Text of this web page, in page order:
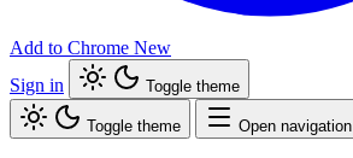
Add to Chrome New
Sign in
Toggle theme
Toggle theme Open navigation